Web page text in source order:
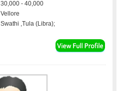
30,000 - 40,000
Vellore
Swathi ,Tula (Libra);